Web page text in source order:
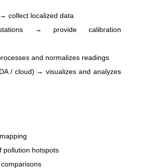
collect localized data
→ provide calibration
and normalizes readings
/ cloud) → visualizes and analyzes
pollution hotspots